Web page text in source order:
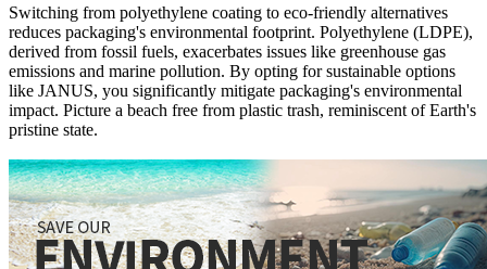
Switching from polyethylene coating to eco-friendly alternatives
reduces packaging's environmental footprint. Polyethylene (LDPE),
derived from fossil fuels, exacerbates issues like greenhouse gas
emissions and marine pollution. By opting for sustainable options
like JANUS, you significantly mitigate packaging's environmental
impact. Picture a beach free from plastic trash, reminiscent of Earth's
pristine state.